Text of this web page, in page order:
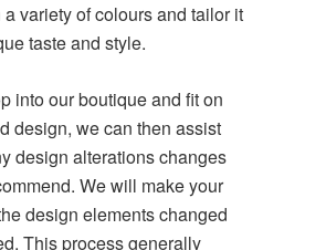
variety of colours and tailor it
taste and style.
into our boutique and fit on
design, we can then assist
design alterations changes
We will make your
design elements changed
This process generally